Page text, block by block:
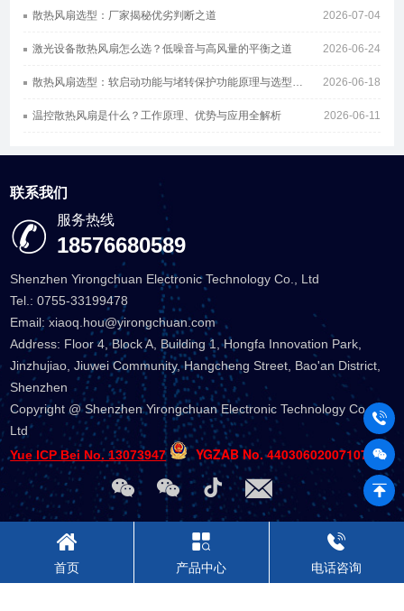
2026-07-04
散热风扇选型：厂家揭秘优劣判断之道
2026-06-24
激光设备散热风扇怎么选？低噪音与高风量的平衡之道
2026-06-18
散热风扇选型：软启动功能与堵转保护功能原理与选型指南
2026-06-11
温控散热风扇是什么？工作原理、优势与应用全解析
联系我们
服务热线
18576680589
Shenzhen Yirongchuan Electronic Technology Co., Ltd
Tel.: 0755-33199478
Email: xiaoq.hou@yirongchuan.com
Address: Floor 4, Block A, Building 1, Hongfa Innovation Park,
Jinzhujiao, Jiuwei Community, Hangcheng Street, Bao'an District,
Shenzhen
Copyright @ Shenzhen Yirongchuan Electronic Technology Co.,
Ltd
Yue ICP Bei No. 13073947
YGZAB No. 44030602007107
首页 产品中心 电话咨询